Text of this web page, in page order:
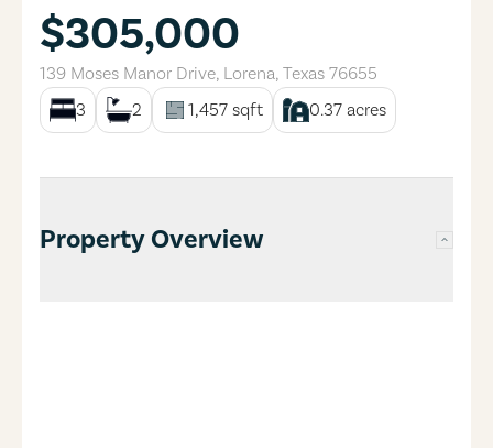
$305,000
139 Moses Manor Drive, Lorena, Texas 76655
3
2 1,457 sqft 0.37 acres
Property Overview